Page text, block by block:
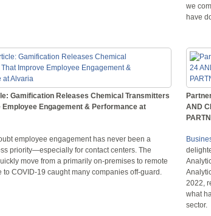
we
have
Gamification Releases Chemical Transmitters
Employee Engagement & Performance at
employee engagement has never been a
priority—especially for contact centers. The
move from a primarily on-premises to remote
to COVID-19 caught many companies off-guard.
AND
2022,
what
sector.